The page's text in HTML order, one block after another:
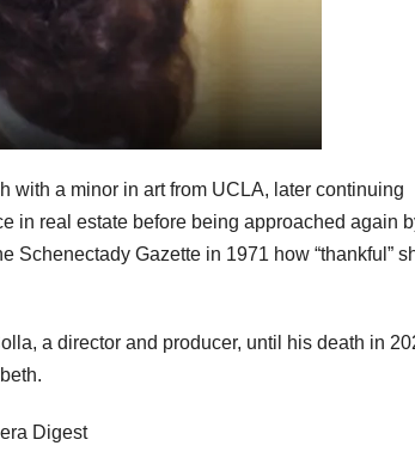
a minor in art from UCLA, later continuing
in real estate before being approached again
Schenectady Gazette in 1971 how “thankful”
a director and producer, until his death in